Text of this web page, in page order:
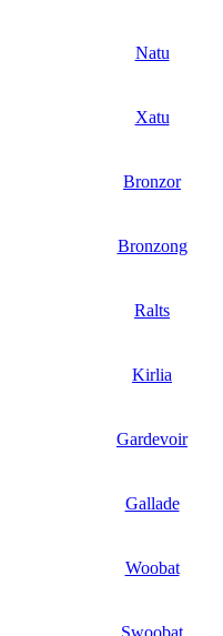
Natu
Xatu
Bronzor
Bronzong
Ralts
Kirlia
Gardevoir
Gallade
Woobat